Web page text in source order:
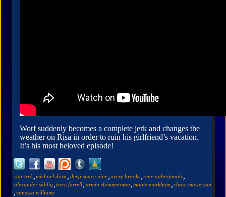
Worf suddenly becomes a complete jerk and changes the
weather on Risa in order to ruin his girlfriend’s vacation.
It’s his most beloved episode!
star trek michael dorn deep space nine avery brooks rene auberjonois
alexander siddig terry farrell armin shimmerman monte markham chase masterson
,vanessa williams